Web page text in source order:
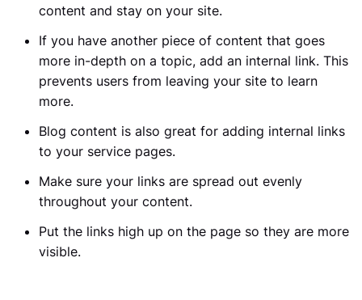
content and stay on your site.
If you have another piece of content that goes
more in-depth on a topic, add an internal link. This
prevents users from leaving your site to learn
more.
Blog content is also great for adding internal links
to your service pages.
Make sure your links are spread out evenly
throughout your content.
Put the links high up on the page so they are more
visible.